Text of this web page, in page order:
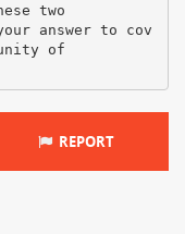
two
answer to cov
of
REPORT